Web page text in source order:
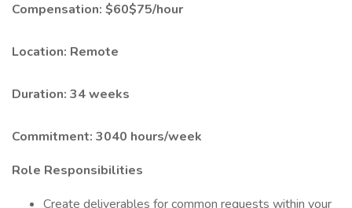
Compensation: $60$75/hour
Location: Remote
Duration: 34 weeks
Commitment: 3040 hours/week
Role Responsibilities
Create deliverables for common requests within your